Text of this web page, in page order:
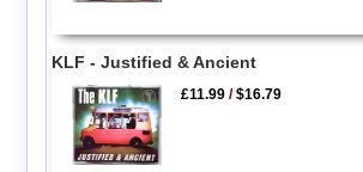
KLF - Justified & Ancient
£11.99 /$16.79